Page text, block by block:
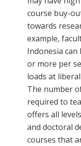
course buy-
towards
example,
Indonesia
or more per
loads at
The number
required to
offers all
and doctoral
courses that